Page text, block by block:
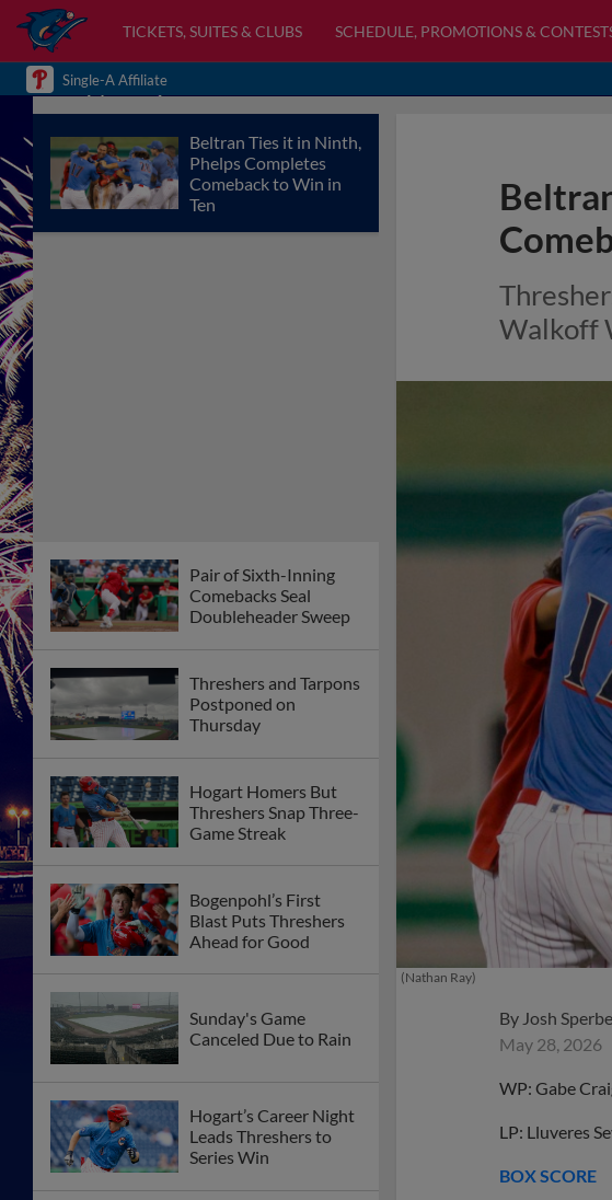
TICKETS, SUITES & CLUBS SCHEDULE, PROMOTIONS &
Single-A Affiliate
Beltran Ties it in Ninth,
Phelps Completes
Comeback to Win in
Ten
Pair of Sixth-Inning
Comebacks Seal
Doubleheader Sweep
Threshers and Tarpons
Postponed on
Thursday
Hogart Homers But
Threshers Snap Three-
Game Streak
Bogenpohl’s First
Blast Puts Threshers
Ahead for Good
Sunday's Game
Canceled Due to Rain
Hogart’s Career Night
Leads Threshers to
Series Win
Walkoff
(Nathan Ray)
By Josh
May 28, 2026
WP: Gabe
LP: Lluveres
BOX SCORE